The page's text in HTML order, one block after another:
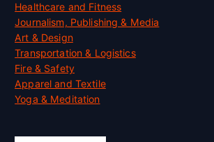
Healthcare and Fitness
Journalism, Publishing & Media
Art & Design
Transportation & Logistics
Fire & Safety
Apparel and Textile
Yoga & Meditation